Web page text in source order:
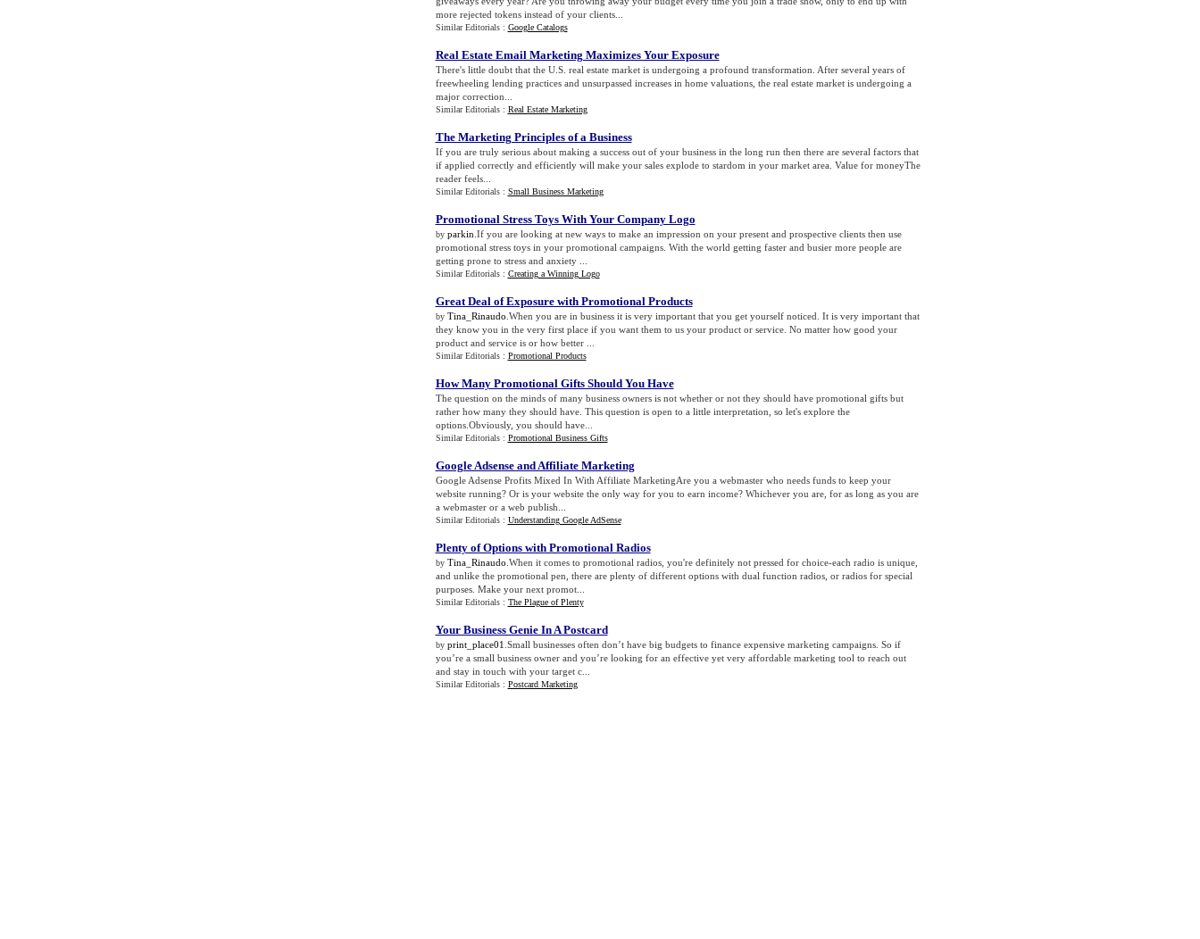
more rejected tokens instead of your clients...
Similar Editorials : Google Catalogs
Real Estate Email Marketing Maximizes Your Exposure
There's little doubt that the U.S. real estate market is undergoing a profound transformation. After several years of
freewheeling lending practices and unsurpassed increases in home valuations, the real estate market is undergoing a
major correction...
Similar Editorials : Real Estate Marketing
The Marketing Principles of a Business
If you are truly serious about making a success out of your business in the long run then there are several factors that
if applied correctly and efficiently will make your sales explode to stardom in your market area. Value for moneyThe
reader feels...
Similar Editorials : Small Business Marketing
Promotional Stress Toys With Your Company Logo
by parkin .If you are looking at new ways to make an impression on your present and prospective clients then use
promotional stress toys in your promotional campaigns. With the world getting faster and busier more people are
getting prone to stress and anxiety ...
Similar Editorials : Creating a Winning Logo
Great Deal of Exposure with Promotional Products
by Tina_Rinaudo .When you are in business it is very important that you get yourself noticed. It is very important that
they know you in the very first place if you want them to us your product or service. No matter how good your
product and service is or how better ...
Similar Editorials : Promotional Products
How Many Promotional Gifts Should You Have
The question on the minds of many business owners is not whether or not they should have promotional gifts but
rather how many they should have. This question is open to a little interpretation, so let's explore the
options.Obviously, you should have...
Similar Editorials : Promotional Business Gifts
Google Adsense and Affiliate Marketing
Google Adsense Profits Mixed In With Affiliate MarketingAre you a webmaster who needs funds to keep your
website running? Or is your website the only way for you to earn income? Whichever you are, for as long as you are
a webmaster or a web publish...
Similar Editorials : Understanding Google AdSense
Plenty of Options with Promotional Radios
by Tina_Rinaudo .When it comes to promotional radios, you're definitely not pressed for choice-each radio is unique,
and unlike the promotional pen, there are plenty of different options with dual function radios, or radios for special
purposes. Make your next promot...
Similar Editorials : The Plague of Plenty
Your Business Genie In A Postcard
by print_place01 .Small businesses often don’t have big budgets to finance expensive marketing campaigns. So if
you’re a small business owner and you’re looking for an effective yet very affordable marketing tool to reach out
and stay in touch with your target c...
Similar Editorials : Postcard Marketing